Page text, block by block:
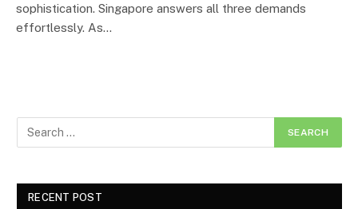
sophistication. Singapore answers all three demands
effortlessly. As…
RECENT POST